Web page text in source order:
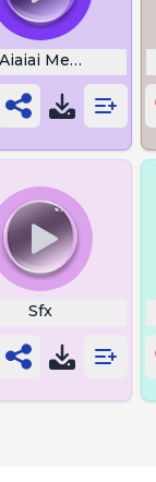
Aiaiai Mexican
Sfx